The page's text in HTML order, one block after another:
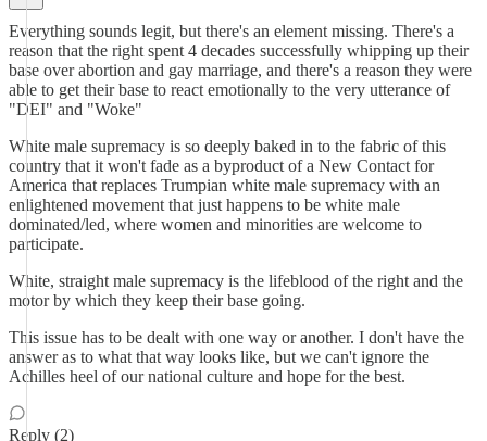
Everything sounds legit, but there's an element missing. There's a
reason that the right spent 4 decades successfully whipping up their
base over abortion and gay marriage, and there's a reason they were
able to get their base to react emotionally to the very utterance of
"DEI" and "Woke"
White male supremacy is so deeply baked in to the fabric of this
country that it won't fade as a byproduct of a New Contact for
America that replaces Trumpian white male supremacy with an
enlightened movement that just happens to be white male
dominated/led, where women and minorities are welcome to
participate.
White, straight male supremacy is the lifeblood of the right and the
motor by which they keep their base going.
This issue has to be dealt with one way or another. I don't have the
answer as to what that way looks like, but we can't ignore the
Achilles heel of our national culture and hope for the best.
Reply (2)